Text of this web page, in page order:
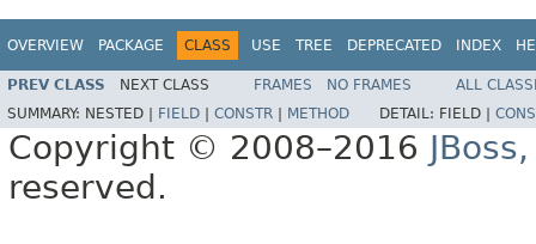
OVERVIEW PACKAGE CLASS USE TREE DEPRECATED INDEX
PREV CLASS NEXT CLASS FRAMES NO FRAMES
ALL
SUMMARY: NESTED | FIELD CONSTR METHOD DETAIL: FIELD |
Copyright © 2008–2016
reserved.